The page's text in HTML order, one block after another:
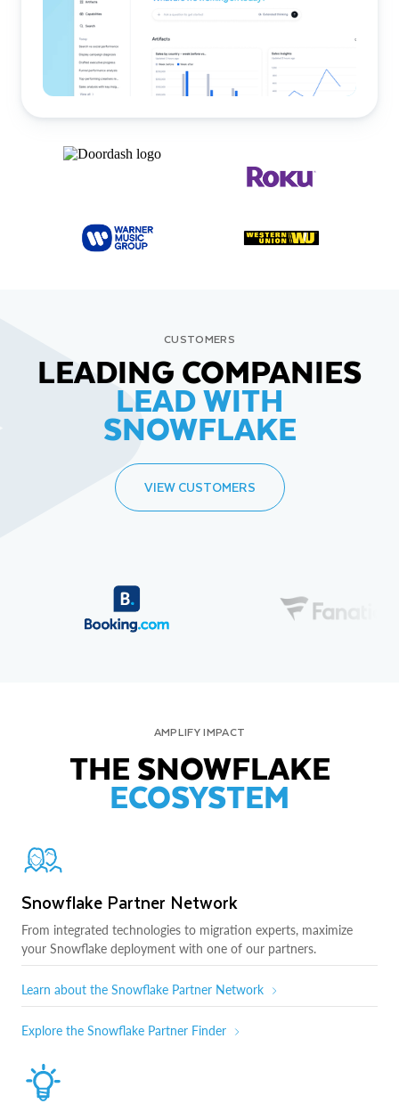
CUSTOMERS
LEADING COMPANIES
LEAD WITH
SNOWFLAKE
VIEW CUSTOMERS
AMPLIFY IMPACT
THE SNOWFLAKE
ECOSYSTEM
Snowflake Partner Network
From integrated technologies to migration experts, maximize
your Snowflake deployment with one of our partners.
Learn about the Snowflake Partner Network
Explore the Snowflake Partner Finder